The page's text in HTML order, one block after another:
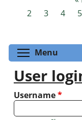
Pages
2
3 4 5
Menu
User
Username*